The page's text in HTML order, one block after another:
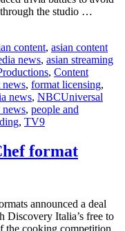
the studio …
content, asian content
news, asian streaming
, Content
news, format licensing,
news, NBCUniversal
news, people and
, TV9
format
announced a deal
Discovery Italia’s free to
the cooking competition